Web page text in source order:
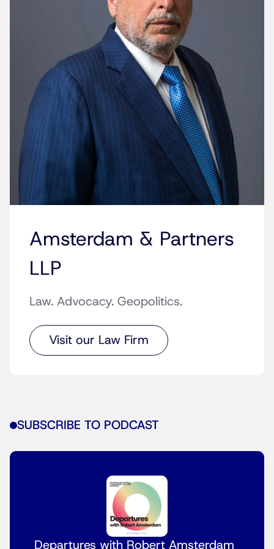
Amsterdam & Partners
LLP
Law. Advocacy. Geopolitics.
Visit our Law Firm
SUBSCRIBE TO PODCAST
Departures with Robert Amsterdam